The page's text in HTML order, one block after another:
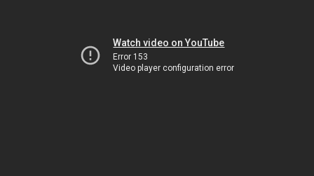
Watch video on YouTube
Error 153
Video player configuration error